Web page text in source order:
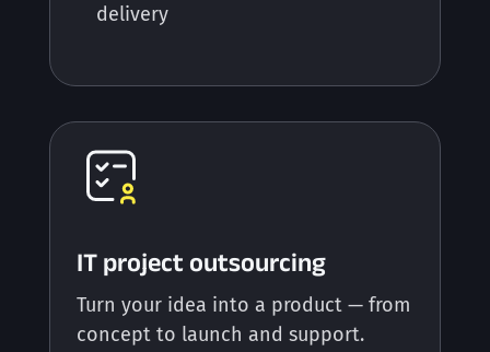
delivery
IT project outsourcing
Turn your idea into a product — from
concept to launch and support.